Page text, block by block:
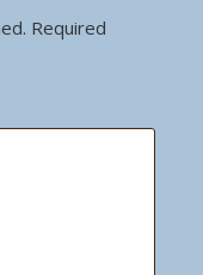
Required